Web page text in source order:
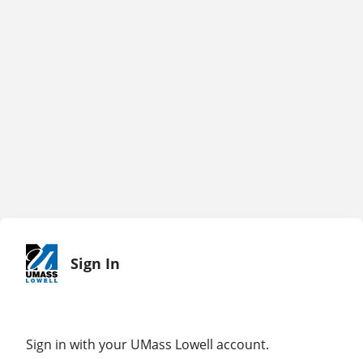
Sign In
Sign in with your UMass Lowell account.